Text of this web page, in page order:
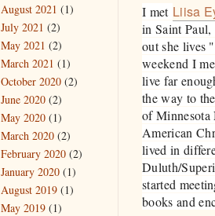
​I met Liisa
in Saint
out she lives
weekend I
live far
the way to
of Minnesota
American
lived in
Duluth/
started
books and
August 2021 (1)
July 2021 (2)
May 2021 (2)
March 2021 (1)
October 2020 (2)
June 2020 (2)
May 2020 (1)
March 2020 (2)
February 2020 (2)
January 2020 (1)
August 2019 (1)
May 2019 (1)